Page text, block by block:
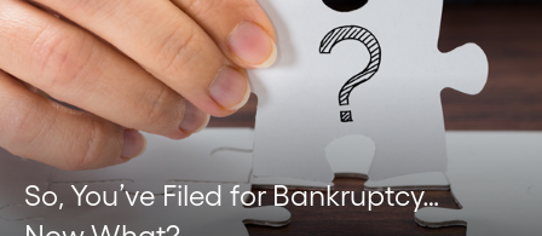
So, You’ve Filed for Bankruptcy…